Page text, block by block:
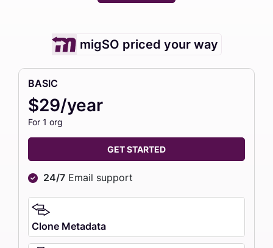
migSO priced your way
BASIC
$29/year
For 1 org
GET STARTED
24/7 Email support
Clone Metadata